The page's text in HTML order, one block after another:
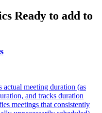
Ready to add to
meeting duration (as
and tracks duration
meetings that consistently